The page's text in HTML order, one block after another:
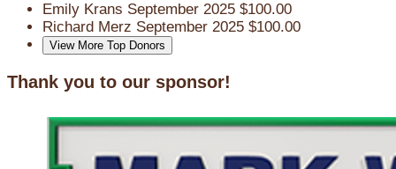
Emily Krans September 2025 $100.00
Richard Merz September 2025 $100.00
View More Top Donors
Thank you to our sponsor!